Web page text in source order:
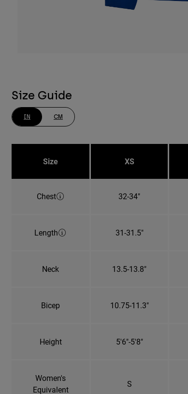
Size Guide
IN CM
Size XS
Chest 32-34"
Length 31-31.5"
Neck 13.5-13.8"
Bicep 10.75-11.3"
Height 5'6"-5'8"
Women's
Equivalent
S